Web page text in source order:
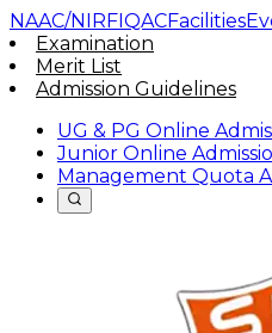
NAAC/NIRFIQACFacilities
Examination
Merit List
Admission Guidelines
UG & PG Online
Junior Online
Management Quota